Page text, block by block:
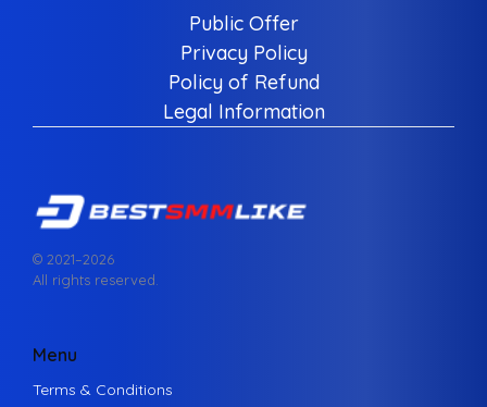
Public Offer
Privacy Policy
Policy of Refund
Legal Information
© 2021–2026
All rights reserved.
Menu
Terms & Conditions